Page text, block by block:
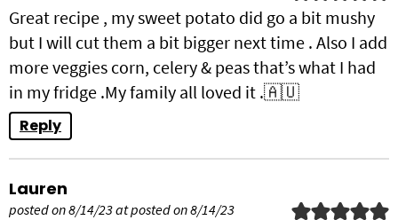
Great recipe , my sweet potato did go a bit mushy
but I will cut them a bit bigger next time . Also I add
more veggies corn, celery & peas that’s what I had
in my fridge .My family all loved it .🇦🇺
Reply
Lauren
posted on 8/14/23 at posted on 8/14/23